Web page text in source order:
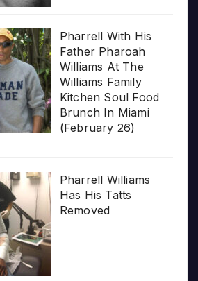
Pharrell With His
Father Pharoah
Williams At The
Williams Family
Kitchen Soul Food
Brunch In Miami
(February 26)
Pharrell Williams
Has His Tatts
Removed